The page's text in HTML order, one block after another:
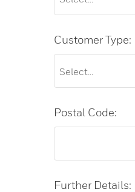
Customer Type:
Postal Code:
Further Details: